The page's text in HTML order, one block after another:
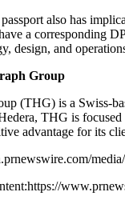
also has
a corresponding
design, and
Group
(THG) is a Swiss-
THG is
advantage for its
https://